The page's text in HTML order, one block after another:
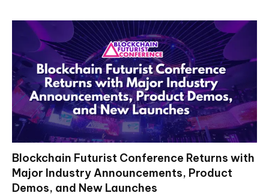
Blockchain Futurist Conference Returns with
Major Industry Announcements, Product
Demos, and New Launches